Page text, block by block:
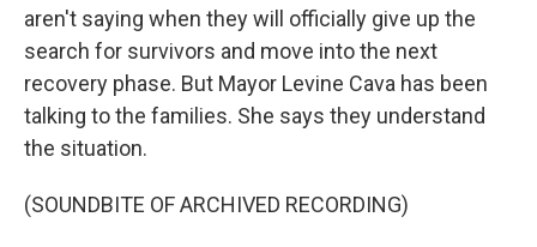
aren't saying when they will officially give up the
search for survivors and move into the next
recovery phase. But Mayor Levine Cava has been
talking to the families. She says they understand
the situation.
(SOUNDBITE OF ARCHIVED RECORDING)